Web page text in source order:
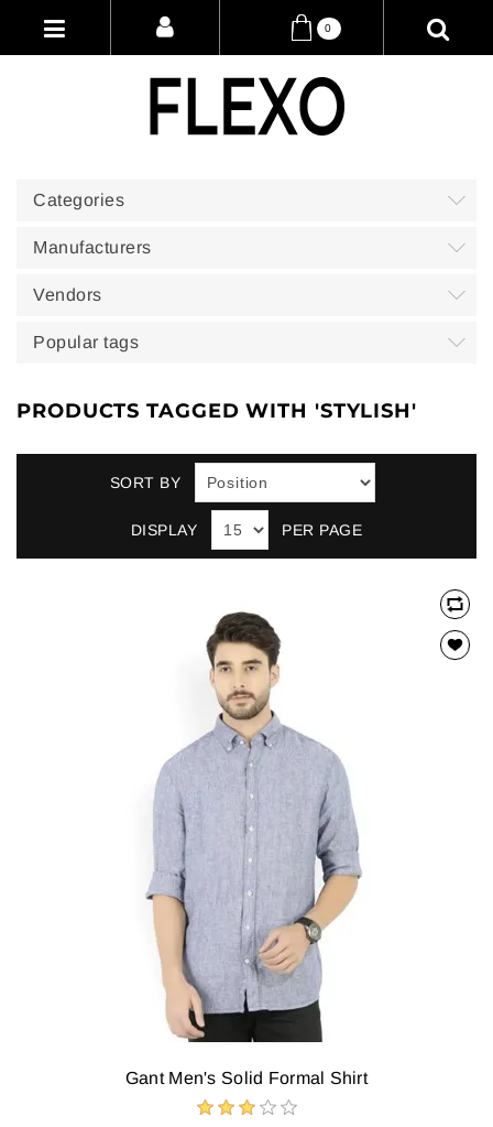
0
Categories
Manufacturers
Vendors
Popular tags
PRODUCTS TAGGED WITH 'STYLISH'
SORT BY
DISPLAY PER PAGE
Gant Men's Solid Formal Shirt